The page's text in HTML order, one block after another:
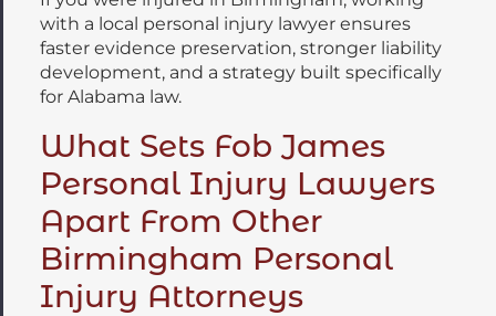
with a local personal injury lawyer ensures
faster evidence preservation, stronger liability
development, and a strategy built specifically
for Alabama law.
What Sets Fob James
Personal Injury Lawyers
Apart From Other
Birmingham Personal
Injury Attorneys